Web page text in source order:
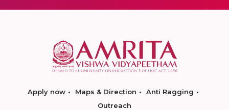
Apply now Maps & Direction
Anti Ragging
Outreach